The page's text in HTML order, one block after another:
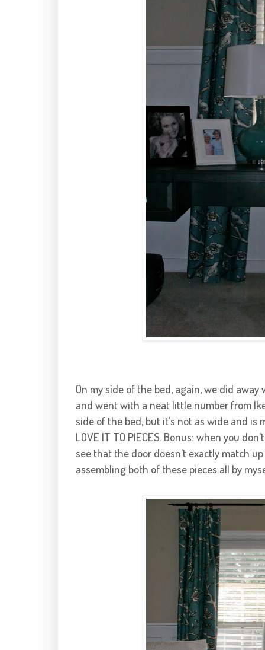
On my side of the bed, again, we did
and went with a neat little number from
side of the bed, but it's not as wide and is
LOVE IT TO PIECES. Bonus: when you
see that the door doesn't exactly match
assembling both of these pieces all by